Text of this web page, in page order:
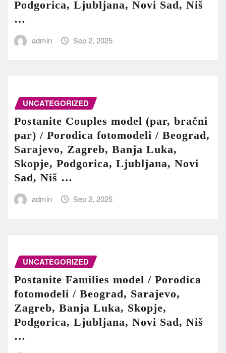
Podgorica, Ljubljana, Novi Sad, Niš
…
admin Sep 2, 2025
UNCATEGORIZED
Postanite Couples model (par, bračni
par) / Porodica fotomodeli / Beograd,
Sarajevo, Zagreb, Banja Luka,
Skopje, Podgorica, Ljubljana, Novi
Sad, Niš …
admin Sep 2, 2025
UNCATEGORIZED
Postanite Families model / Porodica
fotomodeli / Beograd, Sarajevo,
Zagreb, Banja Luka, Skopje,
Podgorica, Ljubljana, Novi Sad, Niš
…